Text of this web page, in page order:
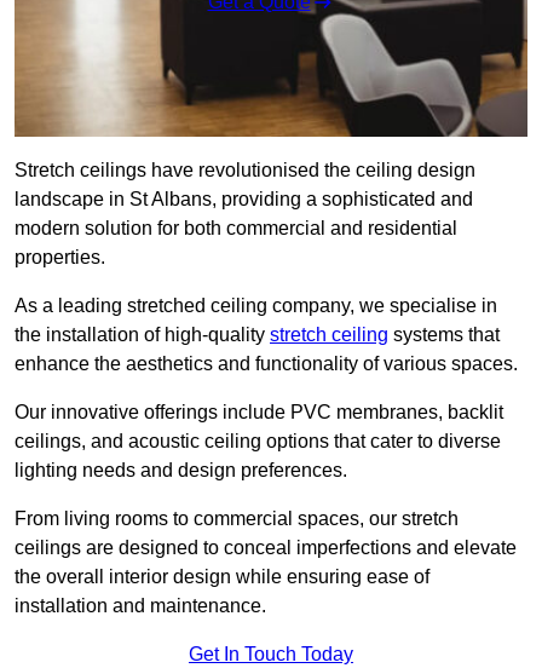
Stretch ceilings have revolutionised the ceiling design
landscape in St Albans, providing a sophisticated and
modern solution for both commercial and residential
properties.
As a leading stretched ceiling company, we specialise in
the installation of high-quality stretch ceiling systems that
enhance the aesthetics and functionality of various spaces.
Our innovative offerings include PVC membranes, backlit
ceilings, and acoustic ceiling options that cater to diverse
lighting needs and design preferences.
From living rooms to commercial spaces, our stretch
ceilings are designed to conceal imperfections and elevate
the overall interior design while ensuring ease of
installation and maintenance.
Get In Touch Today